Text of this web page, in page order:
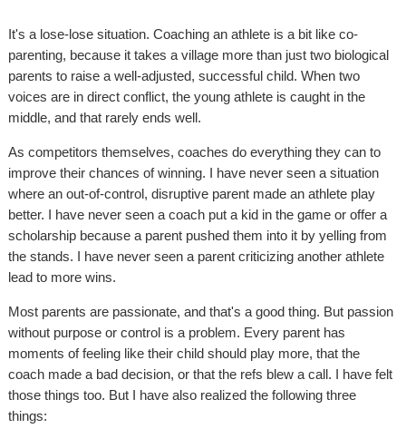
It's a lose-lose situation. Coaching an athlete is a bit like co-
parenting, because it takes a village more than just two biological
parents to raise a well-adjusted, successful child. When two
voices are in direct conflict, the young athlete is caught in the
middle, and that rarely ends well.
As competitors themselves, coaches do everything they can to
improve their chances of winning. I have never seen a situation
where an out-of-control, disruptive parent made an athlete play
better. I have never seen a coach put a kid in the game or offer a
scholarship because a parent pushed them into it by yelling from
the stands. I have never seen a parent criticizing another athlete
lead to more wins.
Most parents are passionate, and that's a good thing. But passion
without purpose or control is a problem. Every parent has
moments of feeling like their child should play more, that the
coach made a bad decision, or that the refs blew a call. I have felt
those things too. But I have also realized the following three
things: